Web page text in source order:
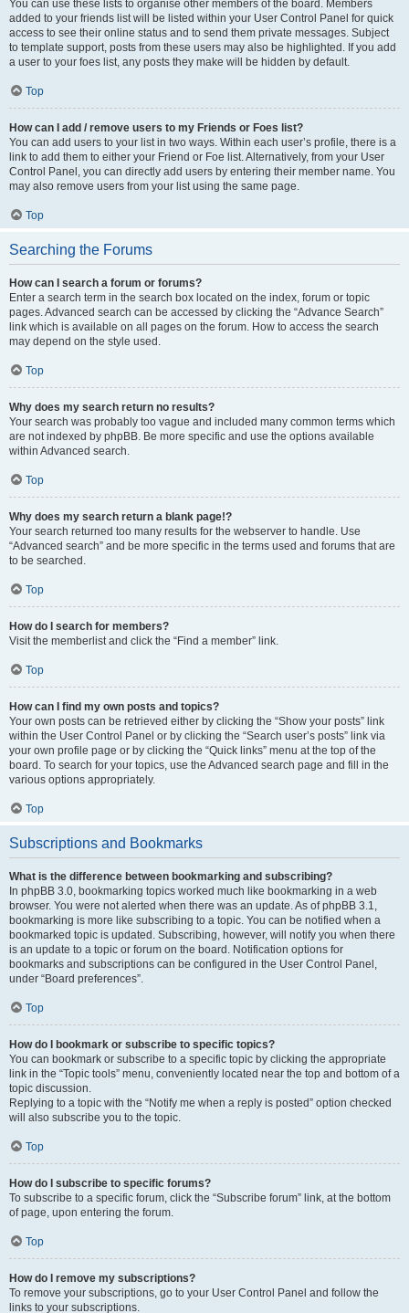
You can use these lists to organise other members of the board. Members
added to your friends list will be listed within your User Control Panel for quick
access to see their online status and to send them private messages. Subject
to template support, posts from these users may also be highlighted. If you add
a user to your foes list, any posts they make will be hidden by default.
Top
How can I add / remove users to my Friends or Foes list?
You can add users to your list in two ways. Within each user’s profile, there is a
link to add them to either your Friend or Foe list. Alternatively, from your User
Control Panel, you can directly add users by entering their member name. You
may also remove users from your list using the same page.
Top
Searching the Forums
How can I search a forum or forums?
Enter a search term in the search box located on the index, forum or topic
pages. Advanced search can be accessed by clicking the “Advance Search”
link which is available on all pages on the forum. How to access the search
may depend on the style used.
Top
Why does my search return no results?
Your search was probably too vague and included many common terms which
are not indexed by phpBB. Be more specific and use the options available
within Advanced search.
Top
Why does my search return a blank page!?
Your search returned too many results for the webserver to handle. Use
“Advanced search” and be more specific in the terms used and forums that are
to be searched.
Top
How do I search for members?
Visit the memberlist and click the “Find a member” link.
Top
How can I find my own posts and topics?
Your own posts can be retrieved either by clicking the “Show your posts” link
within the User Control Panel or by clicking the “Search user’s posts” link via
your own profile page or by clicking the “Quick links” menu at the top of the
board. To search for your topics, use the Advanced search page and fill in the
various options appropriately.
Top
Subscriptions and Bookmarks
What is the difference between bookmarking and subscribing?
In phpBB 3.0, bookmarking topics worked much like bookmarking in a web
browser. You were not alerted when there was an update. As of phpBB 3.1,
bookmarking is more like subscribing to a topic. You can be notified when a
bookmarked topic is updated. Subscribing, however, will notify you when there
is an update to a topic or forum on the board. Notification options for
bookmarks and subscriptions can be configured in the User Control Panel,
under “Board preferences”.
Top
How do I bookmark or subscribe to specific topics?
You can bookmark or subscribe to a specific topic by clicking the appropriate
link in the “Topic tools” menu, conveniently located near the top and bottom of a
topic discussion.
Replying to a topic with the “Notify me when a reply is posted” option checked
will also subscribe you to the topic.
Top
How do I subscribe to specific forums?
To subscribe to a specific forum, click the “Subscribe forum” link, at the bottom
of page, upon entering the forum.
Top
How do I remove my subscriptions?
To remove your subscriptions, go to your User Control Panel and follow the
links to your subscriptions.